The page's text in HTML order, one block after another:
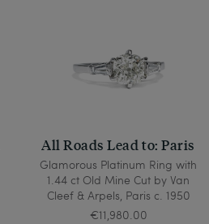
All Roads Lead to: Paris
Glamorous Platinum Ring with
1.44 ct Old Mine Cut by Van
Cleef & Arpels, Paris c. 1950
€11,980.00